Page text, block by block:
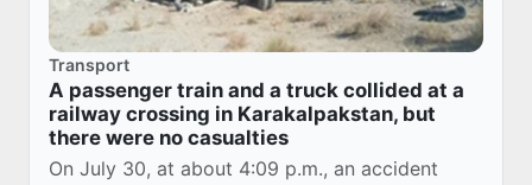
Transport
A passenger train and a truck collided at a
railway crossing in Karakalpakstan, but
there were no casualties
On July 30, at about 4:09 p.m., an accident